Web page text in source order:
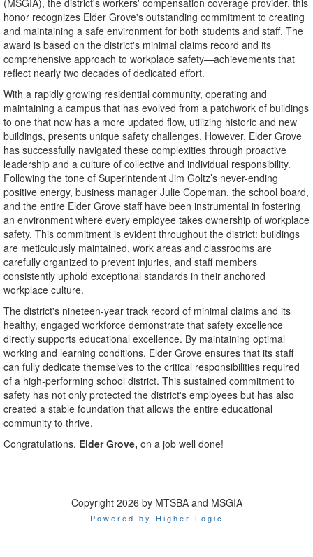
honor recognizes Elder Grove's outstanding commitment to creating
and maintaining a safe environment for both students and staff. The
award is based on the district's minimal claims record and its
comprehensive approach to workplace safety—achievements that
reflect nearly two decades of dedicated effort.
With a rapidly growing residential community, operating and
maintaining a campus that has evolved from a patchwork of buildings
to one that now has a more updated flow, utilizing historic and new
buildings, presents unique safety challenges. However, Elder Grove
has successfully navigated these complexities through proactive
leadership and a culture of collective and individual responsibility.
Following the tone of Superintendent Jim Goltz’s never-ending
positive energy, business manager Julie Copeman, the school board,
and the entire Elder Grove staff have been instrumental in fostering
an environment where every employee takes ownership of workplace
safety. This commitment is evident throughout the district: buildings
are meticulously maintained, work areas and classrooms are
carefully organized to prevent injuries, and staff members
consistently uphold exceptional standards in their anchored
workplace culture.
The district's nineteen-year track record of minimal claims and its
healthy, engaged workforce demonstrate that safety excellence
directly supports educational excellence. By maintaining optimal
working and learning conditions, Elder Grove ensures that its staff
can fully dedicate themselves to the critical responsibilities required
of a high-performing school district. This sustained commitment to
safety has not only protected the district's employees but has also
created a stable foundation that allows the entire educational
community to thrive.
Congratulations, Elder Grove, on a job well done!
Copyright 2026 by MTSBA and MSGIA
Powered by Higher Logic